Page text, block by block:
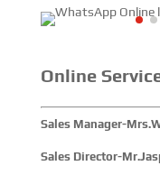
achievements, and
global maritime
from more than 100
within the global
Online
Sales Manager-
Sales Director-